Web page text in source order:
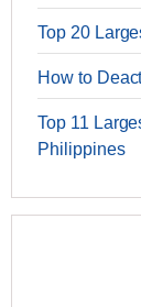
Top 20
How to
Top 11
Philippines